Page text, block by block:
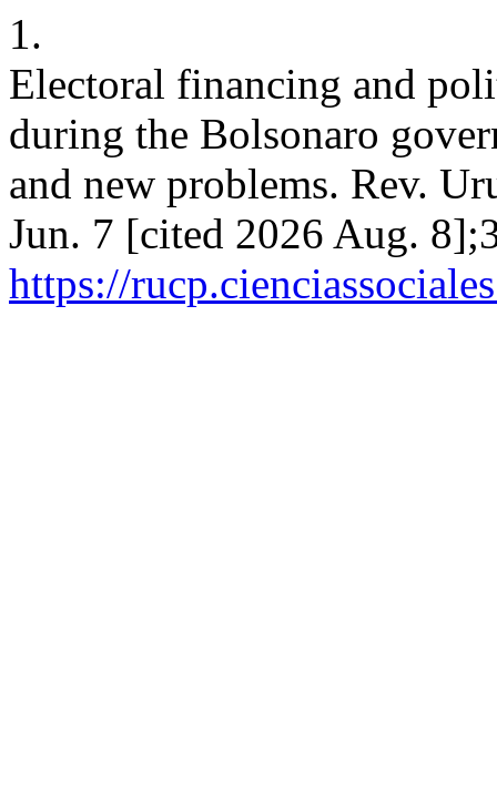
1.
Electoral financing and
during the Bolsonaro
and new problems. Rev.
Jun. 7 [cited 2026 Aug.
https://